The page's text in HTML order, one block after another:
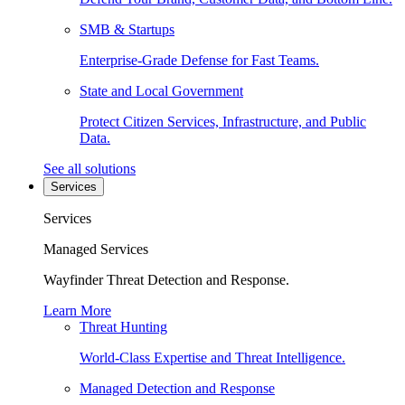
SMB & Startups
Enterprise-Grade Defense for Fast Teams.
State and Local Government
Protect Citizen Services, Infrastructure, and Public
Data.
See all solutions
Services
Services
Managed Services
Wayfinder Threat Detection and Response.
Learn More
Threat Hunting
World-Class Expertise and Threat Intelligence.
Managed Detection and Response